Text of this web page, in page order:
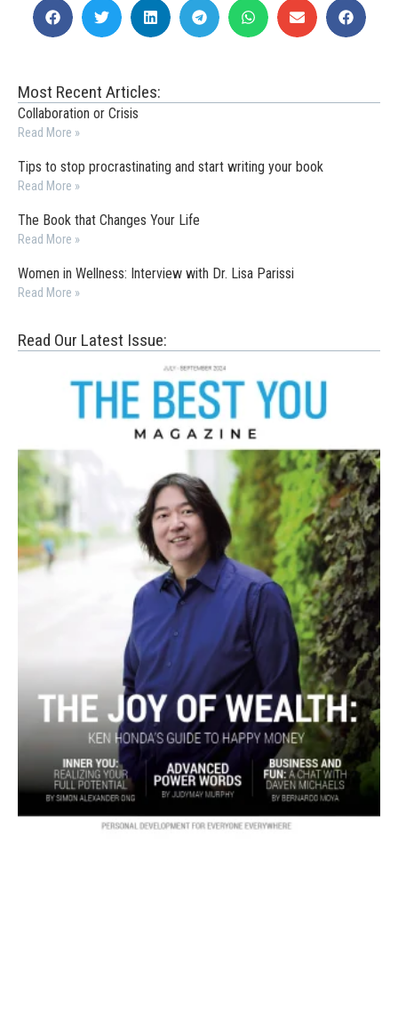
Most Recent Articles:
Collaboration or Crisis
Read More »
Tips to stop procrastinating and start writing your book
Read More »
The Book that Changes Your Life
Read More »
Women in Wellness: Interview with Dr. Lisa Parissi
Read More »
Read Our Latest Issue: